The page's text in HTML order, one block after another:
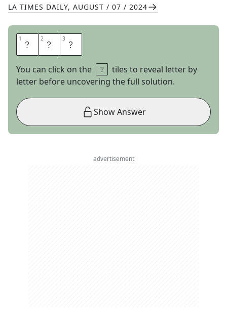
LA TIMES DAILY, AUGUST / 07 / 2024
1 N 2 O 3 R
You can click on the
tiles to reveal letter by
letter before uncovering the full solution.
Show Answer
advertisement